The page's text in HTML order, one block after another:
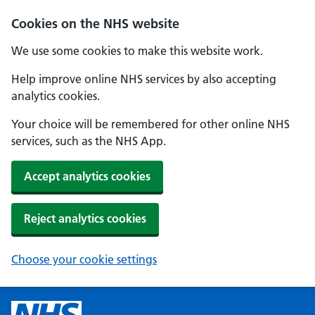
Cookies on the NHS website
We use some cookies to make this website work.
Help improve online NHS services by also accepting
analytics cookies.
Your choice will be remembered for other online NHS
services, such as the NHS App.
Accept analytics cookies
Reject analytics cookies
Choose your cookie settings